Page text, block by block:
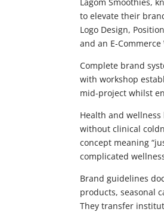
to elevate their
Logo Design,
and an E-
Complete brand
with workshop
mid-project whilst
Health and
without clinical
concept meaning
complicated
Brand guidelines
products, seasonal
They transfer